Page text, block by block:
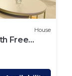
House
Free